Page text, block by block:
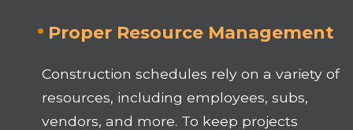
Proper Resource Management
Construction schedules rely on a variety of
resources, including employees, subs,
vendors, and more. To keep projects